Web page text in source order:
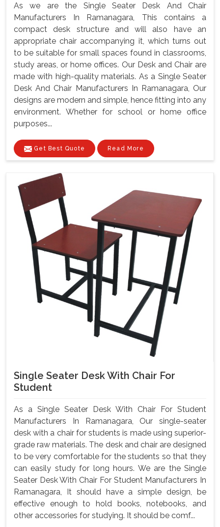
As we are the Single Seater Desk And Chair
Manufacturers In Ramanagara, This contains a
compact desk structure and will also have an
appropriate chair accompanying it, which turns out
to be suitable for small spaces found in classrooms,
study areas, or home offices. Our Desk and Chair are
made with high-quality materials. As a Single Seater
Desk And Chair Manufacturers In Ramanagara, Our
designs are modern and simple, hence fitting into any
environment. Whether for school or home office
purposes...
Get Best Quote Read More
Single Seater Desk With Chair For
Student
As a Single Seater Desk With Chair For Student
Manufacturers In Ramanagara, Our single-seater
desk with a chair for students is made using superior-
grade raw materials. The desk and chair are designed
to be very comfortable for the students so that they
can easily study for long hours. We are the Single
Seater Desk With Chair For Student Manufacturers In
Ramanagara, It should have a simple design, be
effective enough to hold books, notebooks, and
other accessories for studying. It should be comf...